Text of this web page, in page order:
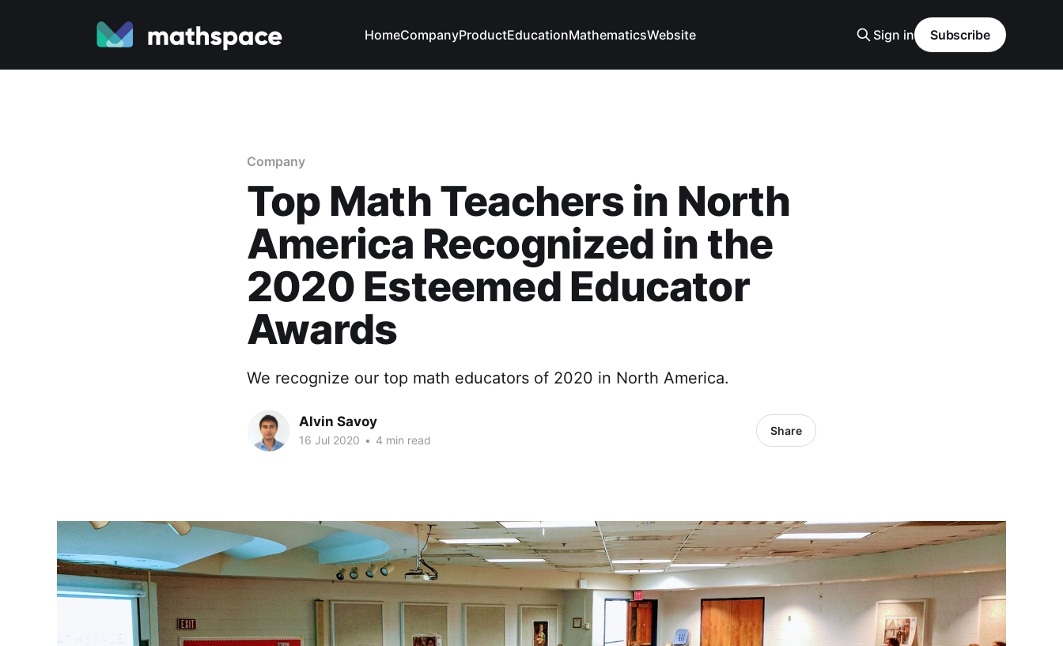
HomeCompanyProductEducationMathematicsWebsite Sign in Subscribe
Company
Top Math Teachers in North
America Recognized in the
2020 Esteemed Educator
Awards
We recognize our top math educators of 2020 in North America.
Alvin Savoy
16 Jul 2020 • 4 min read
Share